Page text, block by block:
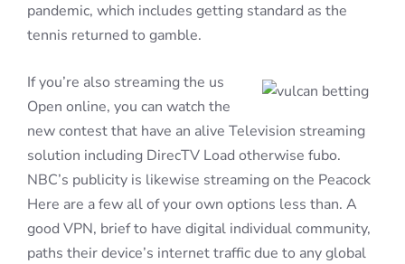
pandemic, which includes getting standard as the
tennis returned to gamble.
If you’re also streaming the us
Open online, you can watch the
new contest that have an alive Television streaming
solution including DirecTV Load otherwise fubo.
NBC’s publicity is likewise streaming on the Peacock
Here are a few all of your own options less than. A
good VPN, brief to have digital individual community,
paths their device’s internet traffic due to any global